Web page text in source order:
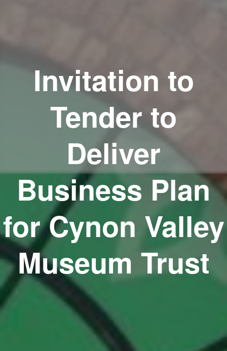
Invitation to
Tender to
Deliver
Business Plan
for Cynon Valley
Museum Trust